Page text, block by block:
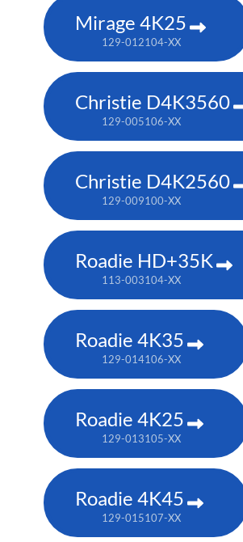
Mirage 4K25
129-012104-XX
Christie D4K3560
129-005106-XX
Christie D4K2560
129-009100-XX
Roadie HD+35K
113-003104-XX
Roadie 4K35
129-014106-XX
Roadie 4K25
129-013105-XX
Roadie 4K45
129-015107-XX